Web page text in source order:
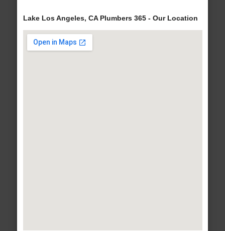
Lake Los Angeles, CA Plumbers 365 - Our Location